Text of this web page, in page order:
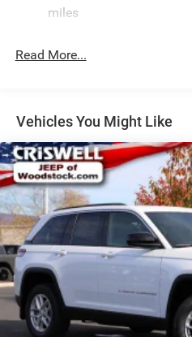
Electric Power-Assist
Dual Stainless Steel
Short And Long Arm Front
Multi-Link Rear
4-Wheel Disc Brakes w/4-
Vented Discs, Brake Assist
miles
Read More...
Vehicles You Might Like